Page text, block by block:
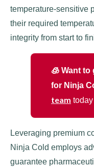
temperature-sensitive
their required
integrity from start to
🧊 Want
for Ninja
team
Leveraging premium
Ninja Cold employs
guarantee